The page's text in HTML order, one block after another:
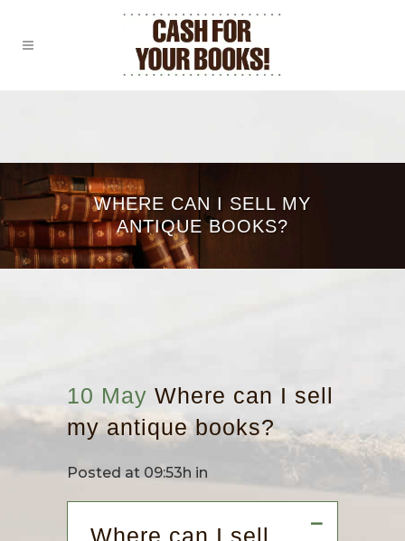
WHERE CAN I SELL MY
ANTIQUE BOOKS?
10 May Where can I sell
my antique books?
Posted at 09:53h in
A
Where can I sell